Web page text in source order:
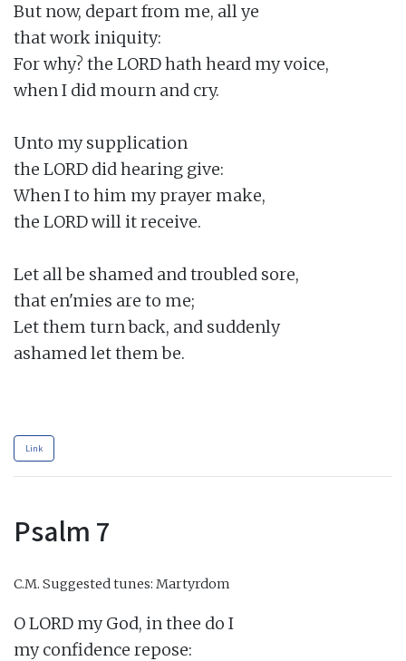
But now, depart from me, all ye
that work iniquity:
For why? the LORD hath heard my voice,
when I did mourn and cry.
Unto my supplication
the LORD did hearing give:
When I to him my prayer make,
the LORD will it receive.
Let all be shamed and troubled sore,
that en'mies are to me;
Let them turn back, and suddenly
ashamed let them be.
Link
Psalm 7
C.M. Suggested tunes: Martyrdom
O LORD my God, in thee do I
my confidence repose: